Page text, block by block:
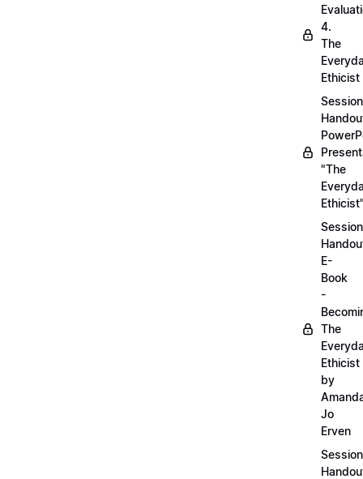
4.
The
Ethicist
Session
"The
Session
E-
Book
-
The
Ethicist
by
Jo
Erven
Session